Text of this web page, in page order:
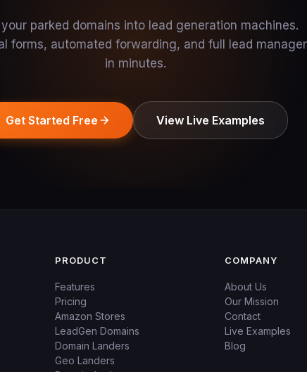
your parked domains into lead generation machines.
forms, automated forwarding, and full lead
in minutes.
Get Started Free View Live Examples
PRODUCT
Features
Pricing
Amazon Stores
LeadGen Domains
Domain Landers
Geo Landers
COMPANY
About Us
Our Mission
Contact
Live Examples
Blog